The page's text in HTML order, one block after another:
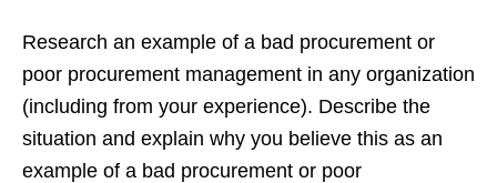
Research an example of a bad procurement or
poor procurement management in any organization
(including from your experience). Describe the
situation and explain why you believe this as an
example of a bad procurement or poor